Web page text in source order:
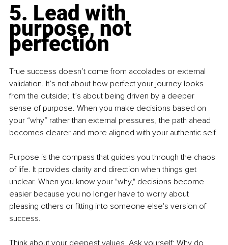
5. Lead with
purpose, not
perfection
True success doesn’t come from accolades or external
validation. It’s not about how perfect your journey looks
from the outside; it’s about being driven by a deeper
sense of purpose. When you make decisions based on
your “why” rather than external pressures, the path ahead
becomes clearer and more aligned with your authentic self.
Purpose is the compass that guides you through the chaos
of life. It provides clarity and direction when things get
unclear. When you know your "why," decisions become
easier because you no longer have to worry about
pleasing others or fitting into someone else's version of
success.